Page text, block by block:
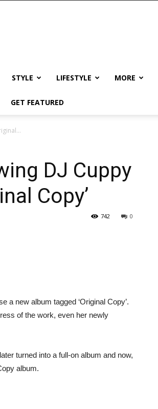
STYLE LIFESTYLE MORE
GET FEATURED
DJ Cuppy
Copy’
0
742
a new album tagged ‘Original Copy’.
of the work, even her newly
turned into a full-on album and now,
album.